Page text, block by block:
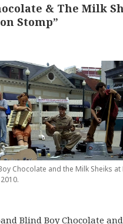
& The Milk
Stomp”
Chocolate and the Milk Sheiks at
Blind Boy Chocolate